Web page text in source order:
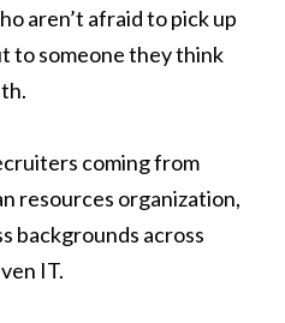
aren’t afraid to pick up
to someone they think
coming from
resources organization,
backgrounds across
IT.